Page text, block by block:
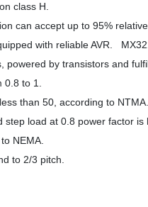
class H.
can accept up to 95%
with reliable AVR.
powered by transistors and
0.8 to 1.
than 50, according to
load at 0.8 power factor is
NEMA.
to 2/3 pitch.